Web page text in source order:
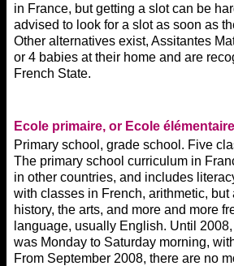
in France, but getting a slot can be
advised to look for a slot as soon as
Other alternatives exist, Assitantes
or 4 babies at their home and are
French State.
Ecole primaire, or Ecole
Primary school, grade school. Five
The primary school curriculum in
in other countries, and includes
with classes in French, arithmetic, but
history, the arts, and more and more
language, usually English. Until
was Monday to Saturday morning,
From September 2008, there are no